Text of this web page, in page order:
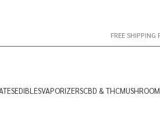
FREE SHIPPING
EDIBLESVAPORIZERSCBD & THC